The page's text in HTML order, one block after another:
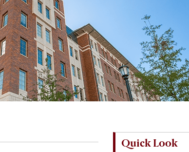
Quick Look